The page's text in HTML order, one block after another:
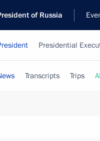
of Russia
Presidential
Transcripts Trips